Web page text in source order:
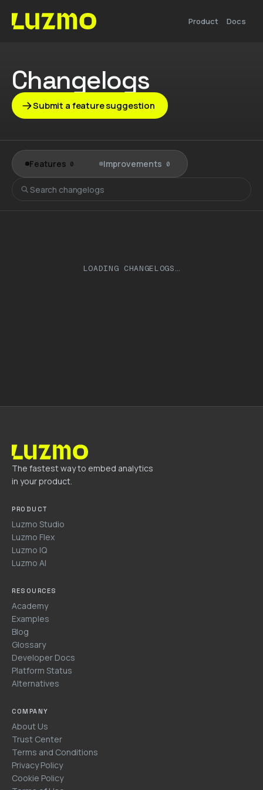
Product Docs
Changelogs
Submit a feature suggestion
Features 0 Improvements 0
LOADING CHANGELOGS…
The fastest way to embed analytics
in your product.
PRODUCT
Luzmo Studio
Luzmo Flex
Luzmo IQ
Luzmo AI
RESOURCES
Academy
Examples
Blog
Glossary
Developer Docs
Platform Status
Alternatives
COMPANY
About Us
Trust Center
Terms and Conditions
Privacy Policy
Cookie Policy